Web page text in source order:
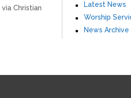
Christian
Latest News
Worship
News Archive